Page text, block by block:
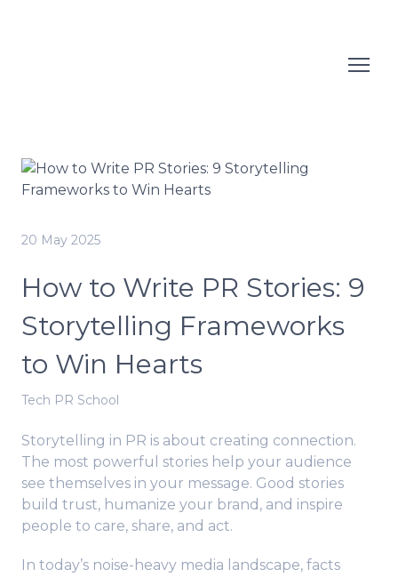
20 May 2025
How to Write PR Stories: 9
Storytelling Frameworks
to Win Hearts
Tech PR School
Storytelling in PR is about creating connection.
The most powerful stories help your audience
see themselves in your message. Good stories
build trust, humanize your brand, and inspire
people to care, share, and act.
In today’s noise-heavy media landscape, facts